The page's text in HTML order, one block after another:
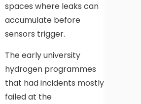
spaces where leaks can
accumulate before
sensors trigger.
The early university
hydrogen programmes
that had incidents mostly
failed at the